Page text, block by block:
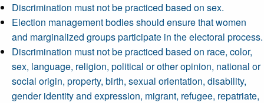
Discrimination must not be practiced based on sex.
Election management bodies should ensure that women
and marginalized groups participate in the electoral process.
Discrimination must not be practiced based on race, color,
sex, language, religion, political or other opinion, national or
social origin, property, birth, sexual orientation, disability,
gender identity and expression, migrant, refugee, repatriate,